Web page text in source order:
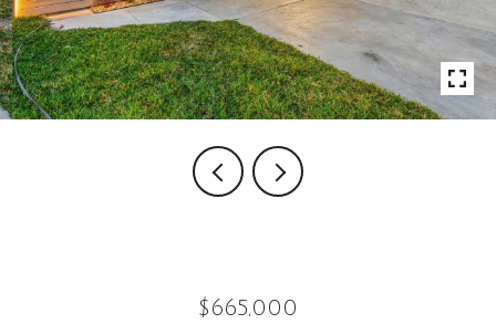
$665,000